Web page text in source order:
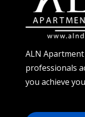
ALN
professionals
you achieve